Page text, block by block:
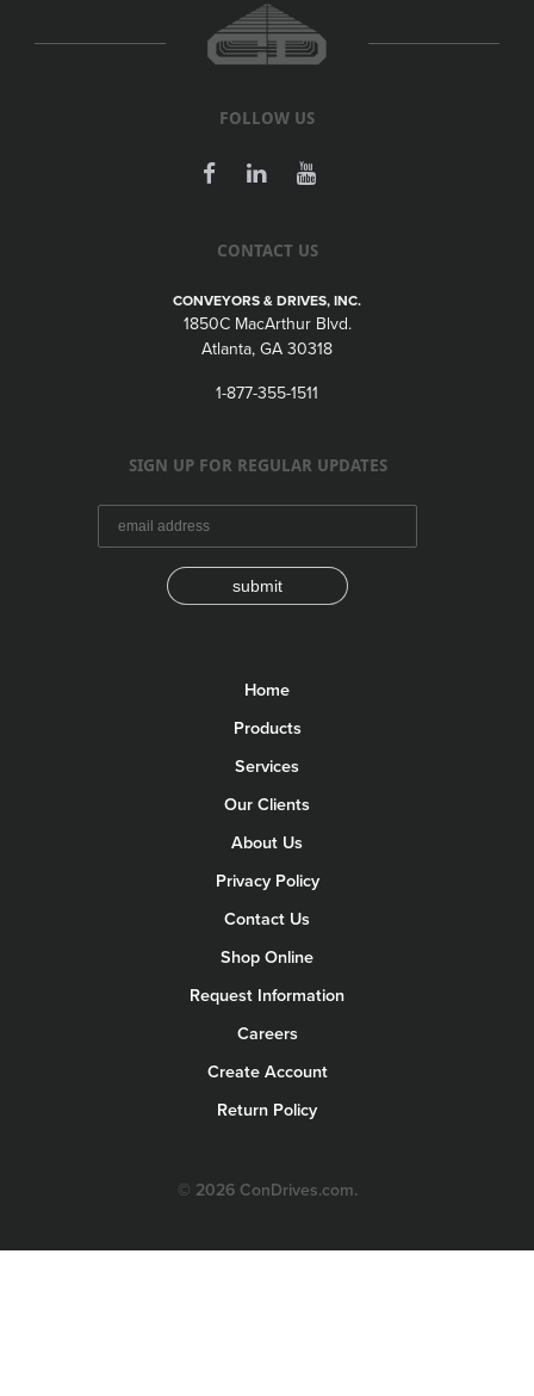
FOLLOW US
CONTACT US
CONVEYORS & DRIVES, INC.
1850C MacArthur Blvd.
Atlanta, GA 30318
1-877-355-1511
SIGN UP FOR REGULAR UPDATES
submit
Home
Products
Services
Our Clients
About Us
Privacy Policy
Contact Us
Shop Online
Request Information
Careers
Create Account
Return Policy
© 2026 ConDrives.com.